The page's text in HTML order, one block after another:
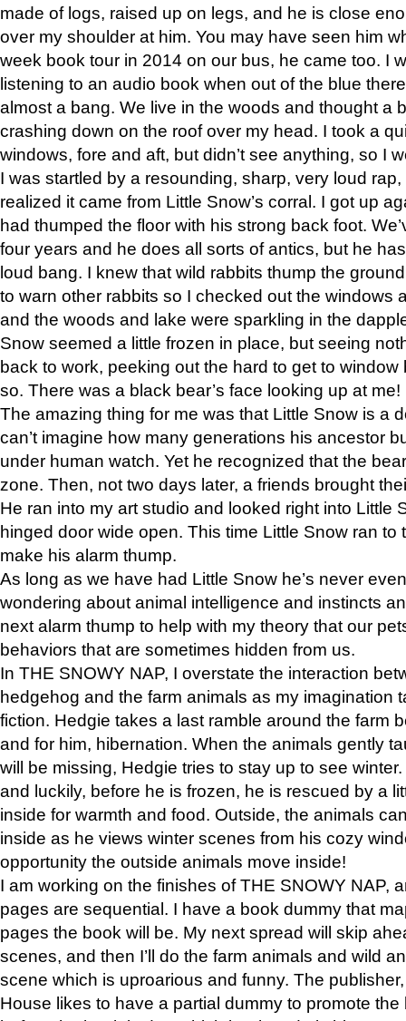
made of logs, raised up on legs, and he is close
over my shoulder at him. You may have seen him
week book tour in 2014 on our bus, he came too. I
listening to an audio book when out of the blue
almost a bang. We live in the woods and thought a
crashing down on the roof over my head. I took a
windows, fore and aft, but didn’t see anything, so I
I was startled by a resounding, sharp, very loud
realized it came from Little Snow’s corral. I got up
had thumped the floor with his strong back foot.
four years and he does all sorts of antics, but he
loud bang. I knew that wild rabbits thump the
to warn other rabbits so I checked out the windows
and the woods and lake were sparkling in the
Snow seemed a little frozen in place, but seeing
back to work, peeking out the hard to get to
so. There was a black bear’s face looking up at me!
The amazing thing for me was that Little Snow is a
can’t imagine how many generations his ancestor
under human watch. Yet he recognized that the
zone. Then, not two days later, a friends brought
He ran into my art studio and looked right into Little
hinged door wide open. This time Little Snow ran to
make his alarm thump.
As long as we have had Little Snow he’s never
wondering about animal intelligence and instincts
next alarm thump to help with my theory that our
behaviors that are sometimes hidden from us.
In THE SNOWY NAP, I overstate the interaction
hedgehog and the farm animals as my imagination
fiction. Hedgie takes a last ramble around the farm
and for him, hibernation. When the animals gently
will be missing, Hedgie tries to stay up to see
and luckily, before he is frozen, he is rescued by a
inside for warmth and food. Outside, the animals
inside as he views winter scenes from his cozy
opportunity the outside animals move inside!
I am working on the finishes of THE SNOWY NAP,
pages are sequential. I have a book dummy that
pages the book will be. My next spread will skip
scenes, and then I’ll do the farm animals and wild
scene which is uproarious and funny. The
House likes to have a partial dummy to promote